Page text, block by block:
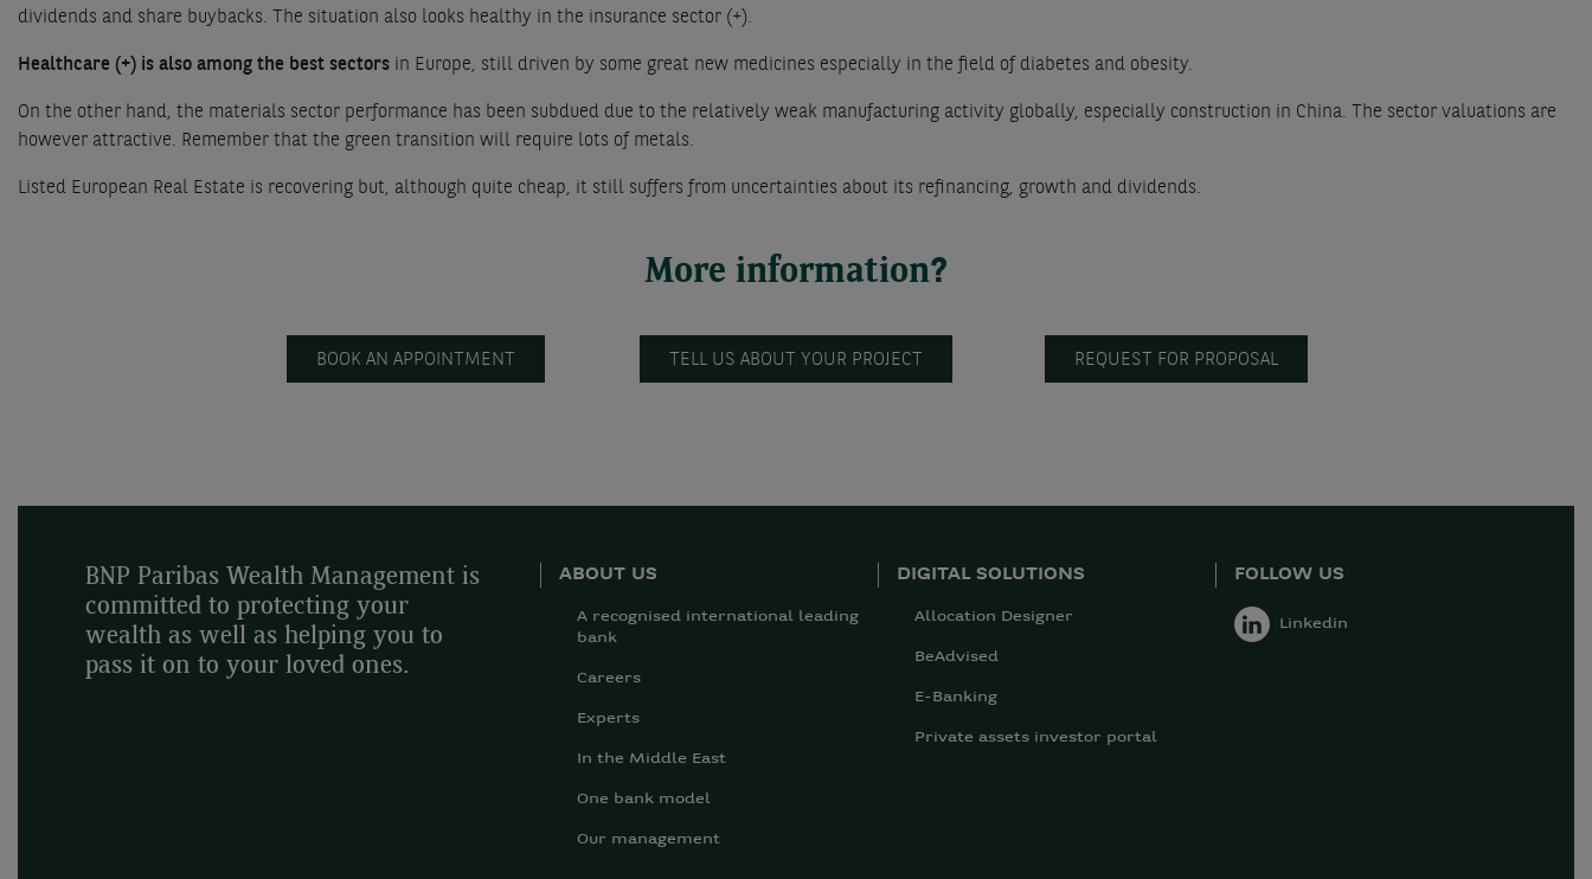
dividends and share buybacks. The situation also looks healthy in the insurance sector (+).
Healthcare (+) is also among the best sectors in Europe, still driven by some great new medicines especially in the field of diabetes and obesity.
On the other hand, the materials sector performance has been subdued due to the relatively weak manufacturing activity globally, especially construction in China. The sector valuations are
however attractive. Remember that the green transition will require lots of metals.
Listed European Real Estate is recovering but, although quite cheap, it still suffers from uncertainties about its refinancing, growth and dividends.
More information?
BOOK AN APPOINTMENT TELL US ABOUT YOUR PROJECT REQUEST FOR PROPOSAL
BNP Paribas Wealth Management is
committed to protecting your
wealth as well as helping you to
pass it on to your loved ones.
ABOUT US
A recognised international leading
bank
Careers
Experts
In the Middle East
One bank model
Our management
DIGITAL SOLUTIONS
Allocation Designer
BeAdvised
E-Banking
Private assets investor portal
FOLLOW US
Linkedin